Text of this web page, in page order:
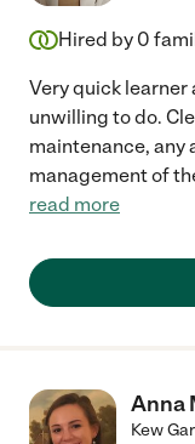
Hired by 0
Very quick learner
unwilling to do.
maintenance, any
management of
read more
Anna
Kew